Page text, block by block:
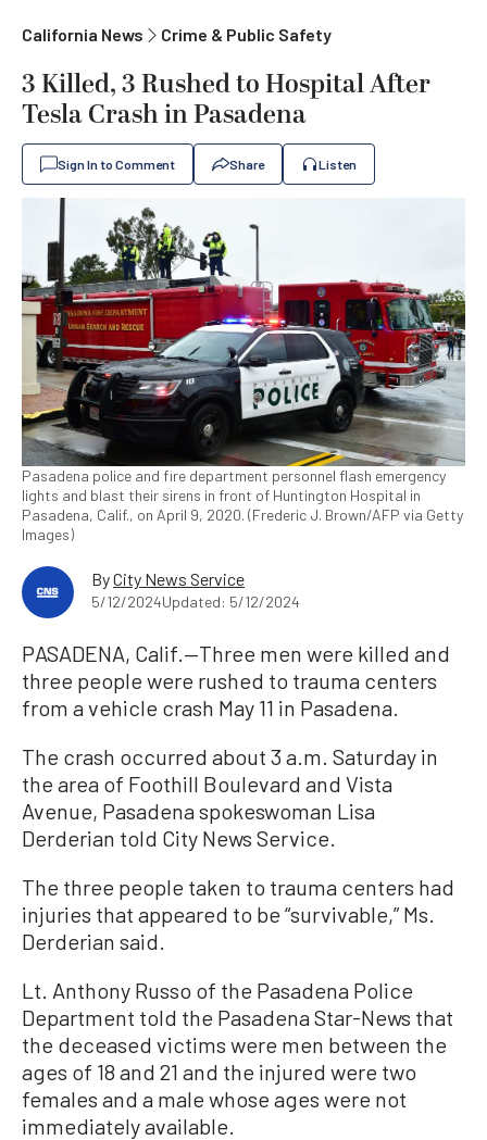
California News Crime & Public Safety
3 Killed, 3 Rushed to Hospital After
Tesla Crash in Pasadena
Sign In to Comment Share Listen
Pasadena police and fire department personnel flash emergency
lights and blast their sirens in front of Huntington Hospital in
Pasadena, Calif., on April 9, 2020. (Frederic J. Brown/AFP via Getty
Images)
ByCity News Service
5/12/2024Updated: 5/12/2024
PASADENA, Calif.—Three men were killed and
three people were rushed to trauma centers
from a vehicle crash May 11 in Pasadena.
The crash occurred about 3 a.m. Saturday in
the area of Foothill Boulevard and Vista
Avenue, Pasadena spokeswoman Lisa
Derderian told City News Service.
The three people taken to trauma centers had
injuries that appeared to be “survivable,” Ms.
Derderian said.
Lt. Anthony Russo of the Pasadena Police
Department told the Pasadena Star-News that
the deceased victims were men between the
ages of 18 and 21 and the injured were two
females and a male whose ages were not
immediately available.